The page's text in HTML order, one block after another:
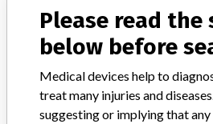
STORIES IN YOUR INBOX
Please read
below before
Medical devices help to
treat many injuries and
suggesting or implying that